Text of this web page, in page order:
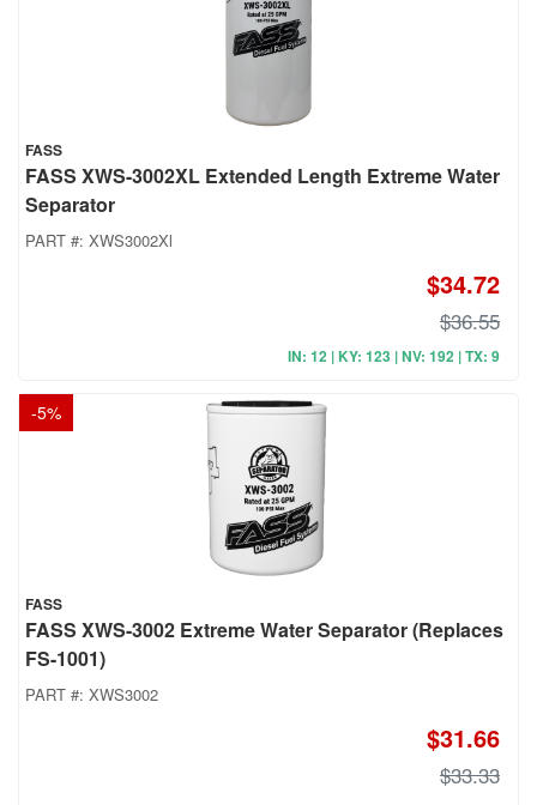
FASS
FASS XWS-3002XL Extended Length Extreme Water
Separator
PART #: XWS3002Xl
$34.72
$36.55
IN: 12 | KY: 123 | NV: 192 | TX: 9
-5%
FASS
FASS XWS-3002 Extreme Water Separator (Replaces
FS-1001)
PART #: XWS3002
$31.66
$33.33